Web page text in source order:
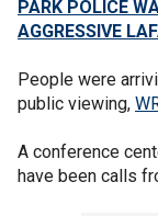
PARK POLICE
AGGRESSIVE
People were
public viewing,
A conference
have been calls